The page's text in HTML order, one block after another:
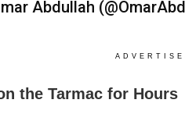
Abdullah
the Tarmac for Hours